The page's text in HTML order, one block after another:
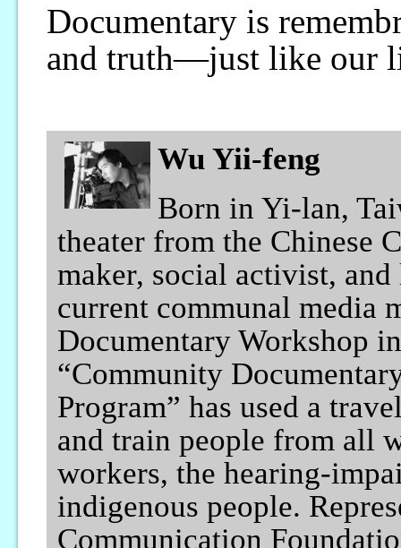
Documentary is
and truth—just like our
Wu Yii-feng
Born in Yi-lan,
theater from the Chinese
maker, social activist,
current communal media
Documentary Workshop
“Community
Program” has used a
and train people from all
workers, the hearing-
indigenous people.
Communication